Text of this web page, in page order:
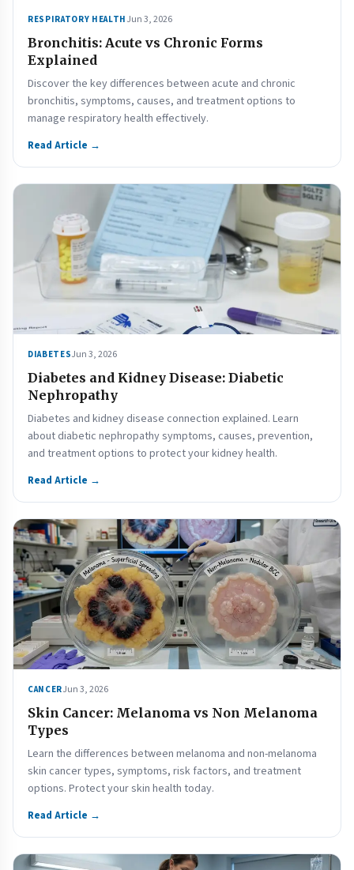
RESPIRATORY HEALTH Jun 3, 2026
Bronchitis: Acute vs Chronic Forms
Explained
Discover the key differences between acute and chronic
bronchitis, symptoms, causes, and treatment options to
manage respiratory health effectively.
Read Article →
DIABETESJun 3, 2026
Diabetes and Kidney Disease: Diabetic
Nephropathy
Diabetes and kidney disease connection explained. Learn
about diabetic nephropathy symptoms, causes, prevention,
and treatment options to protect your kidney health.
Read Article →
CANCERJun 3, 2026
Skin Cancer: Melanoma vs Non Melanoma
Types
Learn the differences between melanoma and non-melanoma
skin cancer types, symptoms, risk factors, and treatment
options. Protect your skin health today.
Read Article →